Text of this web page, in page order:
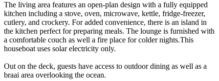
The living area features an open-plan design with a fully equipped
kitchen including a stove, oven, microwave, kettle, fridge-freezer,
cutlery, and crockery. For added convenience, there is an island in
the kitchen perfect for preparing meals. The lounge is furnished with
a comfortable couch as well a fire place for colder nights.This
houseboat uses solar electricity only.
Out on the deck, guests have access to outdoor dining as well as a
braai area overlooking the ocean.